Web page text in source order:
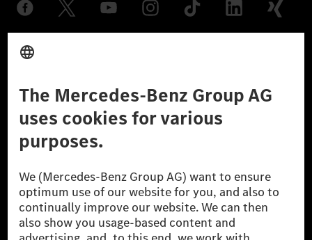
Provider
Don't Sell My Personal Information (CCPA) Accessibility
© 2026 Mercedes-Benz Group AG. All Rights Reserved.
[1] Net carbon-neutral means that carbon emissions that have neither
been avoided nor reduced at the Mercedes-Benz Group are compensated
for by certified offsetting projects.